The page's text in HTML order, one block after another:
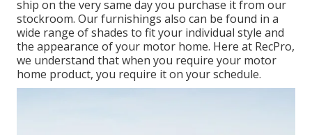
ship on the very same day you purchase it from our
stockroom. Our furnishings also can be found in a
wide range of shades to fit your individual style and
the appearance of your motor home. Here at RecPro,
we understand that when you require your motor
home product, you require it on your schedule.